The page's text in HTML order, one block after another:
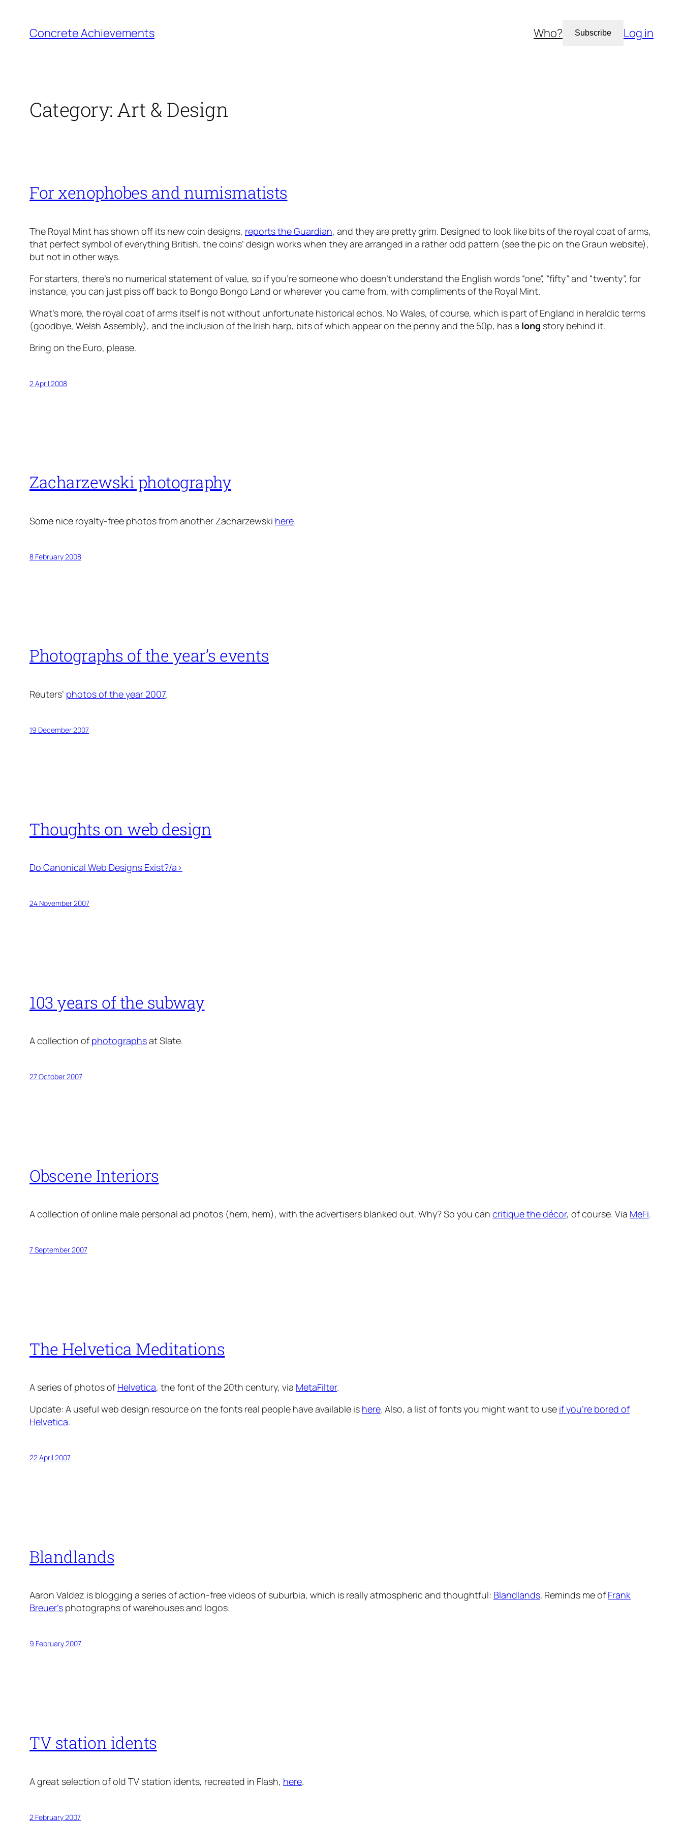
content
Concrete Achievements Who? Subscribe Log in
Category: Art & Design
For xenophobes and numismatists
The Royal Mint has shown off its new coin designs, reports the Guardian, and they are pretty grim. Designed to look like bits of the royal coat of arms,
that perfect symbol of everything British, the coins’ design works when they are arranged in a rather odd pattern (see the pic on the Graun website),
but not in other ways.
For starters, there’s no numerical statement of value, so if you’re someone who doesn’t understand the English words “one”, “fifty” and “twenty”, for
instance, you can just piss off back to Bongo Bongo Land or wherever you came from, with compliments of the Royal Mint.
What’s more, the royal coat of arms itself is not without unfortunate historical echos. No Wales, of course, which is part of England in heraldic terms
(goodbye, Welsh Assembly), and the inclusion of the Irish harp, bits of which appear on the penny and the 50p, has a long story behind it.
Bring on the Euro, please.
2 April 2008
Zacharzewski photography
Some nice royalty-free photos from another Zacharzewski here.
8 February 2008
Photographs of the year’s events
Reuters’ photos of the year 2007.
19 December 2007
Thoughts on web design
Do Canonical Web Designs Exist?/a>
24 November 2007
103 years of the subway
A collection of photographsat Slate.
27 October 2007
Obscene Interiors
A collection of online male personal ad photos (hem, hem), with the advertisers blanked out. Why? So you can critique the décor, of course. Via MeFi.
7 September 2007
The Helvetica Meditations
A series of photos of Helvetica, the font of the 20th century, via MetaFilter.
Update: A useful web design resource on the fonts real people have available is here. Also, a list of fonts you might want to use if you’re bored of
Helvetica.
22 April 2007
Blandlands
Aaron Valdez is blogging a series of action-free videos of suburbia, which is really atmospheric and thoughtful: Blandlands. Reminds me of Frank
Breuer’s photographs of warehouses and logos.
9 February 2007
TV station idents
A great selection of old TV station idents, recreated in Flash, here.
2 February 2007